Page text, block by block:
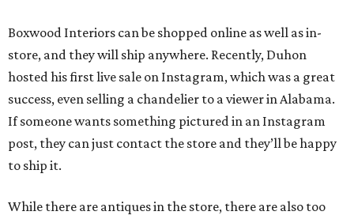
Boxwood Interiors can be shopped online as well as in-
store, and they will ship anywhere. Recently, Duhon
hosted his first live sale on Instagram, which was a great
success, even selling a chandelier to a viewer in Alabama.
If someone wants something pictured in an Instagram
post, they can just contact the store and they’ll be happy
to ship it.
While there are antiques in the store, there are also too